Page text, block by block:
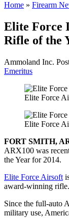
Home » Firearm
Elite Force
Rifle of the
Ammoland Inc.
Emeritus
Elite Force
Elite Force
FORT SMITH,
ARX100 was
the Year for 2014.
Elite Force Airsoft
award-winning rifle.
Since the full-auto
military use,